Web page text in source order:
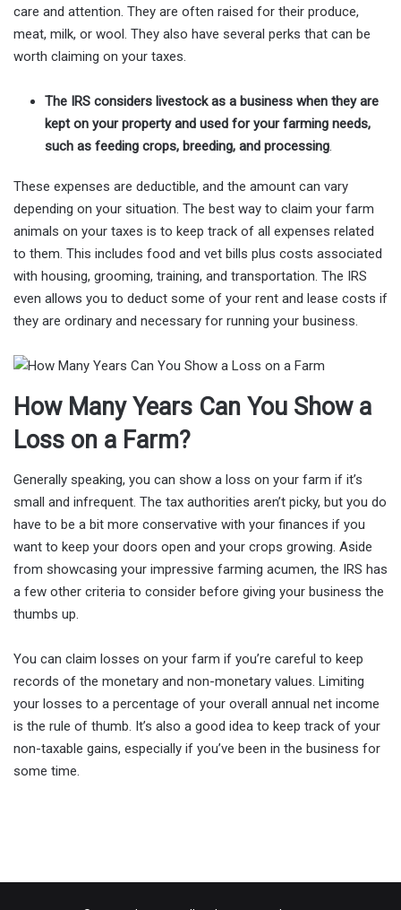
care and attention. They are often raised for their produce,
meat, milk, or wool. They also have several perks that can be
worth claiming on your taxes.
The IRS considers livestock as a business when they are
kept on your property and used for your farming needs,
such as feeding crops, breeding, and processing.
These expenses are deductible, and the amount can vary
depending on your situation. The best way to claim your farm
animals on your taxes is to keep track of all expenses related
to them. This includes food and vet bills plus costs associated
with housing, grooming, training, and transportation. The IRS
even allows you to deduct some of your rent and lease costs if
they are ordinary and necessary for running your business.
How Many Years Can You Show a
Loss on a Farm?
Generally speaking, you can show a loss on your farm if it’s
small and infrequent. The tax authorities aren’t picky, but you do
have to be a bit more conservative with your finances if you
want to keep your doors open and your crops growing. Aside
from showcasing your impressive farming acumen, the IRS has
a few other criteria to consider before giving your business the
thumbs up.
You can claim losses on your farm if you’re careful to keep
records of the monetary and non-monetary values. Limiting
your losses to a percentage of your overall annual net income
is the rule of thumb. It’s also a good idea to keep track of your
non-taxable gains, especially if you’ve been in the business for
some time.